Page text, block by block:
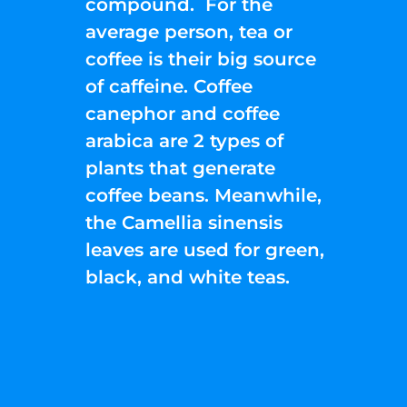
average person, tea or
coffee is their big source
of caffeine. Coffee
canephor and coffee
arabica are 2 types of
plants that generate
coffee beans. Meanwhile,
the Camellia sinensis
leaves are used for green,
black, and white teas.